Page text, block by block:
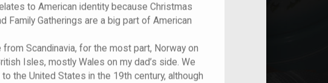
to American identity because Christmas
Family Gatherings are a big part of American
from Scandinavia, for the most part, Norway on
Isles, mostly Wales on my dad’s side. We
the United States in the 19th century, although